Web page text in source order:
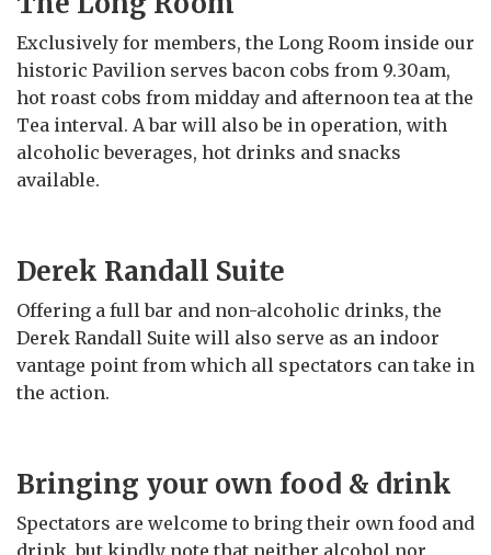
Exclusively for members, the Long Room inside our
historic Pavilion serves bacon cobs from 9.30am,
hot roast cobs from midday and afternoon tea at the
Tea interval. A bar will also be in operation, with
alcoholic beverages, hot drinks and snacks
available.
Derek Randall Suite
Offering a full bar and non-alcoholic drinks, the
Derek Randall Suite will also serve as an indoor
vantage point from which all spectators can take in
the action.
Bringing your own food & drink
Spectators are welcome to bring their own food and
drink, but kindly note that neither alcohol nor